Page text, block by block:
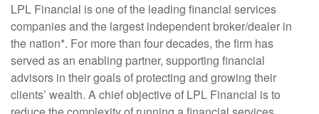
LPL Financial is one of the leading financial services
companies and the largest independent broker/dealer in
the nation*. For more than four decades, the firm has
served as an enabling partner, supporting financial
advisors in their goals of protecting and growing their
clients’ wealth. A chief objective of LPL Financial is to